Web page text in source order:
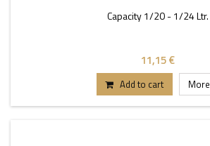
Capacity 1/20 - 1/24 Ltr.
11,15 €
Add to cart More